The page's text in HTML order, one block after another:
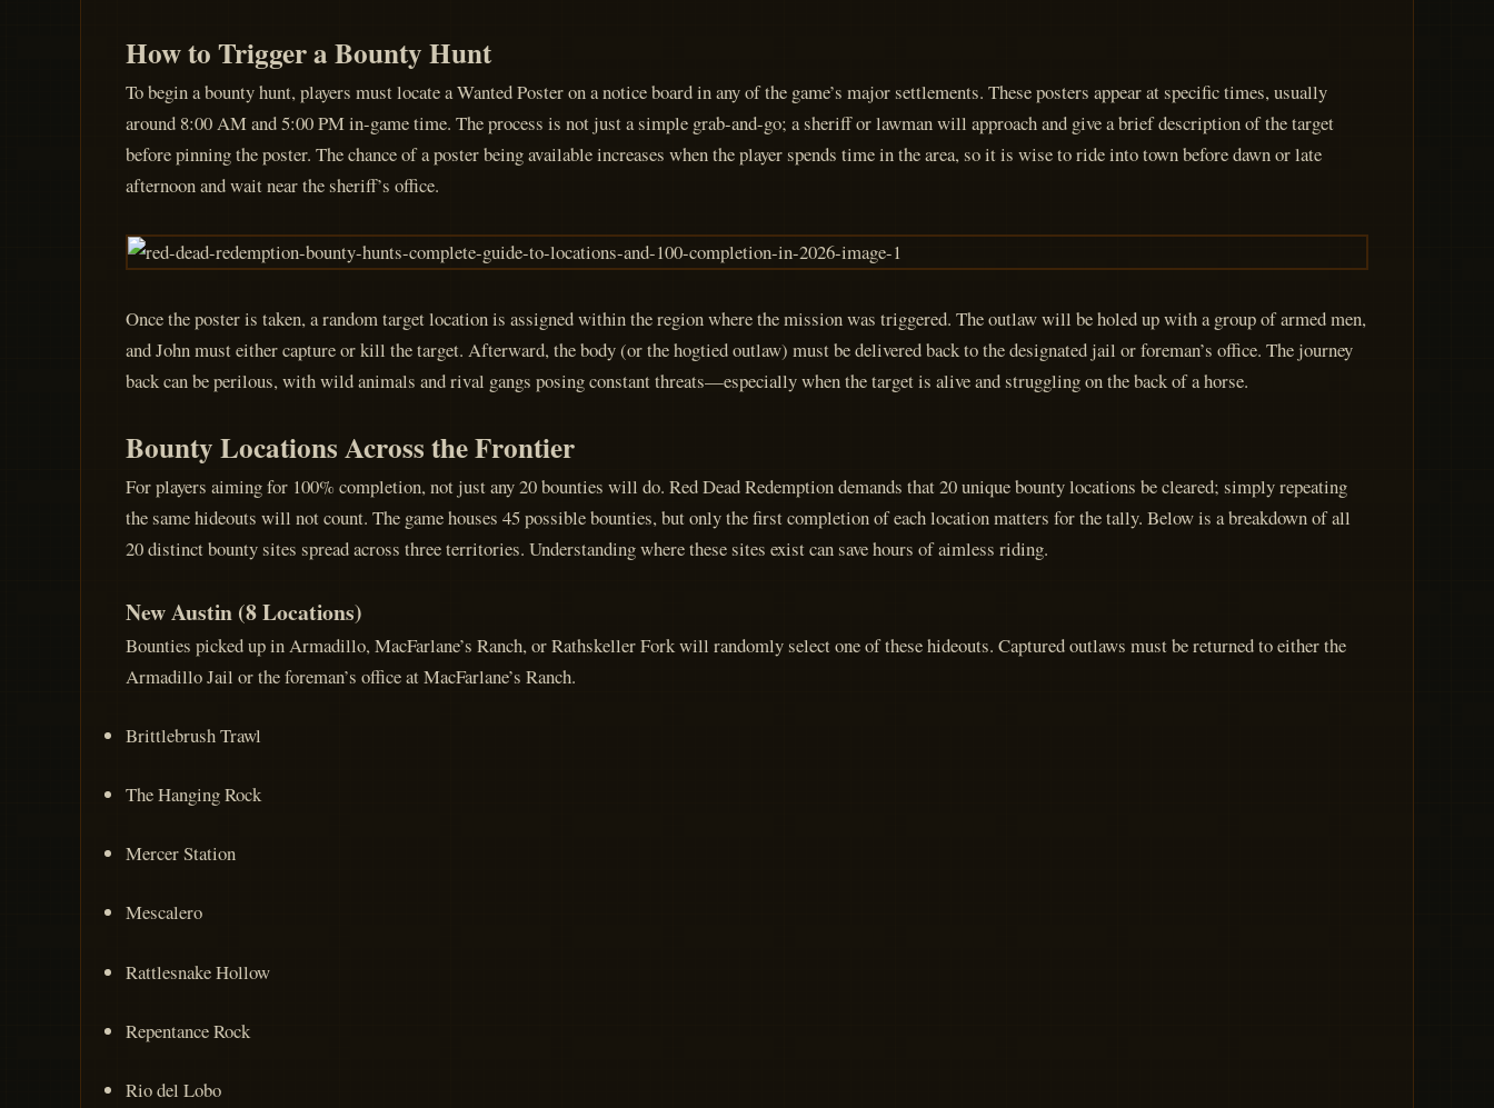
How to Trigger a Bounty Hunt
To begin a bounty hunt, players must locate a Wanted Poster on a notice board in any of the game’s major settlements. These posters appear at specific times, usually
around 8:00 AM and 5:00 PM in-game time. The process is not just a simple grab-and-go; a sheriff or lawman will approach and give a brief description of the target
before pinning the poster. The chance of a poster being available increases when the player spends time in the area, so it is wise to ride into town before dawn or late
afternoon and wait near the sheriff’s office.
Once the poster is taken, a random target location is assigned within the region where the mission was triggered. The outlaw will be holed up with a group of armed men,
and John must either capture or kill the target. Afterward, the body (or the hogtied outlaw) must be delivered back to the designated jail or foreman’s office. The journey
back can be perilous, with wild animals and rival gangs posing constant threats—especially when the target is alive and struggling on the back of a horse.
Bounty Locations Across the Frontier
For players aiming for 100% completion, not just any 20 bounties will do. Red Dead Redemption demands that 20 unique bounty locations be cleared; simply repeating
the same hideouts will not count. The game houses 45 possible bounties, but only the first completion of each location matters for the tally. Below is a breakdown of all
20 distinct bounty sites spread across three territories. Understanding where these sites exist can save hours of aimless riding.
New Austin (8 Locations)
Bounties picked up in Armadillo, MacFarlane’s Ranch, or Rathskeller Fork will randomly select one of these hideouts. Captured outlaws must be returned to either the
Armadillo Jail or the foreman’s office at MacFarlane’s Ranch.
Brittlebrush Trawl
The Hanging Rock
Mercer Station
Mescalero
Rattlesnake Hollow
Repentance Rock
Rio del Lobo